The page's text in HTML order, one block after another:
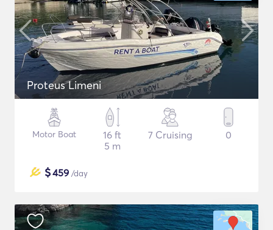
Proteus Limeni
Motor Boat
16 ft
5 m
7 Cruising 0
$459 /day